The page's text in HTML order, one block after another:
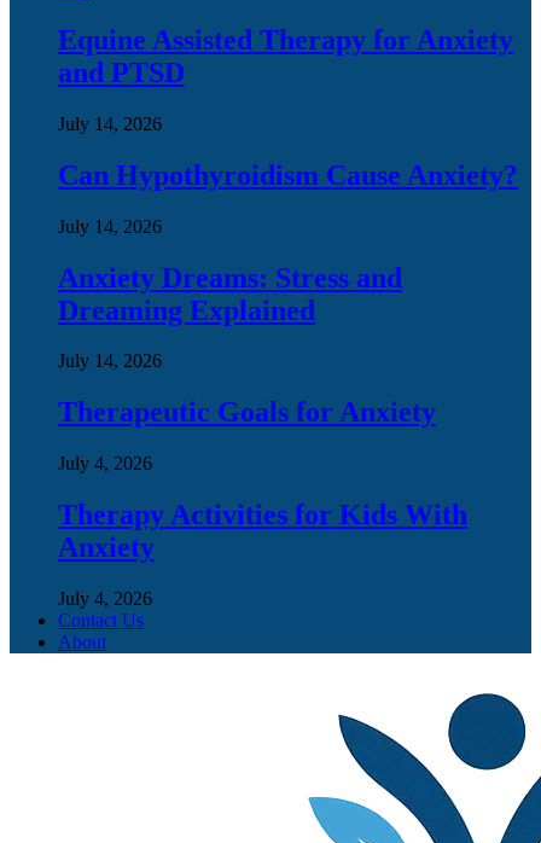
Equine Assisted Therapy for Anxiety
and PTSD
July 14, 2026
Can Hypothyroidism Cause Anxiety?
July 14, 2026
Anxiety Dreams: Stress and
Dreaming Explained
July 14, 2026
Therapeutic Goals for Anxiety
July 4, 2026
Therapy Activities for Kids With
Anxiety
July 4, 2026
Contact Us
About